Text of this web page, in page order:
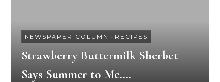
NEWSPAPER COLUMN - RECIPES
Strawberry Buttermilk Sherbet
Says Summer to Me….